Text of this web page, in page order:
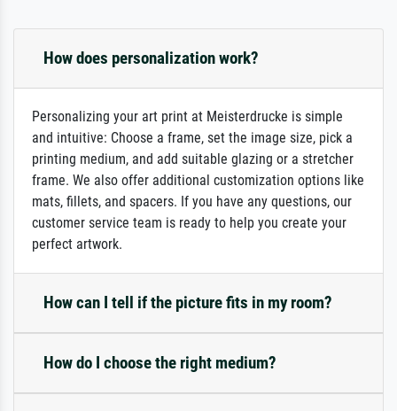
How does personalization work?
Personalizing your art print at Meisterdrucke is simple
and intuitive: Choose a frame, set the image size, pick a
printing medium, and add suitable glazing or a stretcher
frame. We also offer additional customization options like
mats, fillets, and spacers. If you have any questions, our
customer service team is ready to help you create your
perfect artwork.
How can I tell if the picture fits in my room?
How do I choose the right medium?